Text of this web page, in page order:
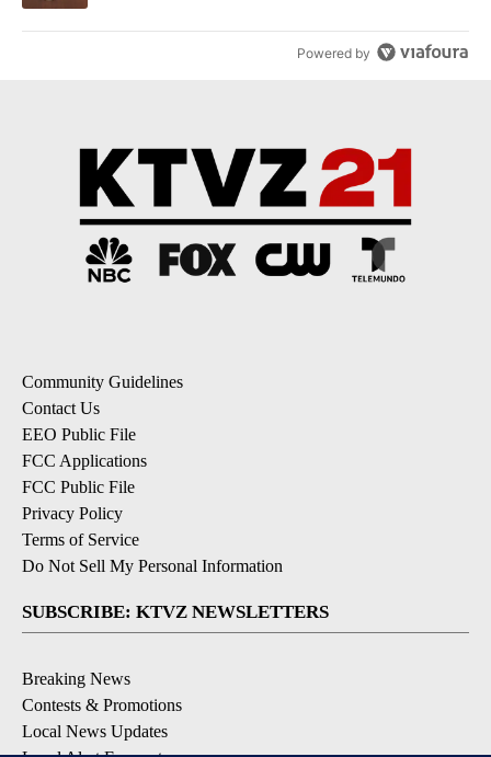
Powered by
Community Guidelines
Contact Us
EEO Public File
FCC Applications
FCC Public File
Privacy Policy
Terms of Service
Do Not Sell My Personal Information
SUBSCRIBE: KTVZ NEWSLETTERS
Breaking News
Contests & Promotions
Local News Updates